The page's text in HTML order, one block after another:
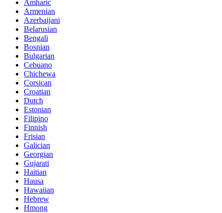
Amharic
Armenian
Azerbaijani
Belarusian
Bengali
Bosnian
Bulgarian
Cebuano
Chichewa
Corsican
Croatian
Dutch
Estonian
Filipino
Finnish
Frisian
Galician
Georgian
Gujarati
Haitian
Hausa
Hawaiian
Hebrew
Hmong